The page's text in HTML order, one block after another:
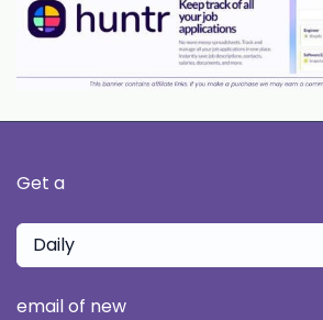
Get a
Daily
email of new